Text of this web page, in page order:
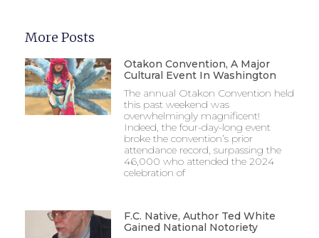
More Posts
Otakon Convention, A Major
Cultural Event In Washington
The annual Otakon Convention held
this past weekend was
overwhelmingly magnificent!
Indeed, the four-day-long event
broke the convention’s prior
attendance record, surpassing the
46,000 who attended the 2024
celebration of
F.C. Native, Author Ted White
Gained National Notoriety